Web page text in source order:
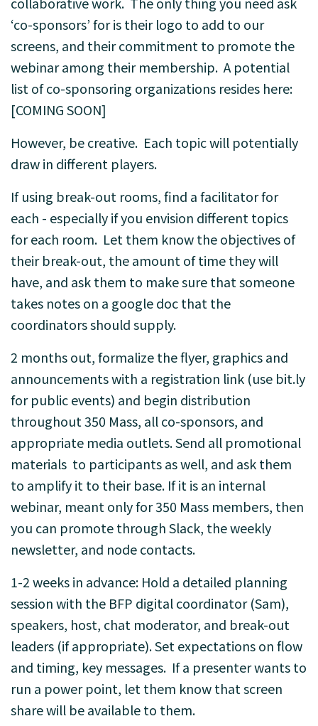
‘co-sponsors’ for is their logo to add to our
screens, and their commitment to promote the
webinar among their membership. A potential
list of co-sponsoring organizations resides here:
[COMING SOON]
However, be creative. Each topic will potentially
draw in different players.
If using break-out rooms, find a facilitator for
each - especially if you envision different topics
for each room. Let them know the objectives of
their break-out, the amount of time they will
have, and ask them to make sure that someone
takes notes on a google doc that the
coordinators should supply.
2 months out, formalize the flyer, graphics and
announcements with a registration link (use bit.ly
for public events) and begin distribution
throughout 350 Mass, all co-sponsors, and
appropriate media outlets. Send all promotional
materials to participants as well, and ask them
to amplify it to their base. If it is an internal
webinar, meant only for 350 Mass members, then
you can promote through Slack, the weekly
newsletter, and node contacts.
1-2 weeks in advance: Hold a detailed planning
session with the BFP digital coordinator (Sam),
speakers, host, chat moderator, and break-out
leaders (if appropriate). Set expectations on flow
and timing, key messages. If a presenter wants to
run a power point, let them know that screen
share will be available to them.